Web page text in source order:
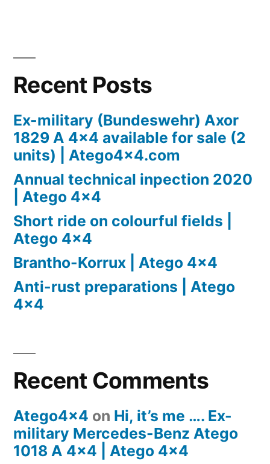
Recent Posts
Ex-military (Bundeswehr) Axor
1829 A 4×4 available for sale (2
units) | Atego4x4.com
Annual technical inpection 2020
| Atego 4×4
Short ride on colourful fields |
Atego 4×4
Brantho-Korrux | Atego 4×4
Anti-rust preparations | Atego
4×4
Recent Comments
Atego4x4 on Hi, it’s me …. Ex-
military Mercedes-Benz Atego
1018 A 4×4 | Atego 4×4